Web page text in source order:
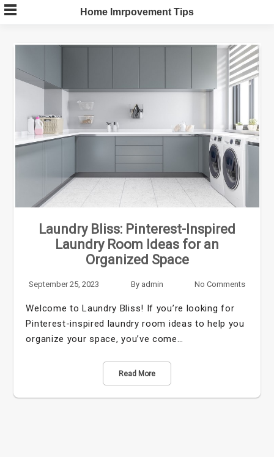
Skip
to
Home Imrpovement Tips
Laundry Bliss: Pinterest-Inspired
Laundry Room Ideas for an
Organized Space
September 25, 2023 By admin No Comments
Welcome to Laundry Bliss! If you’re looking for
Pinterest-inspired laundry room ideas to help you
organize your space, you’ve come…
Read More